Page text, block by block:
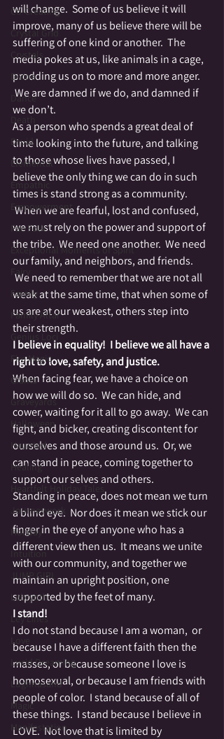
Co-Creating
Crystal Grid
Crystals
Divine
Dance
Death
Druid
Elemental
Empathic
Empowerment
Fae Folk
Exceptional Moments of Spirit
Fairy
Family
Family Altar
Genius Loci
Fire Magic
Giants
Graveyards
Halloween
Haunted
Healing
Heartfelt Holiday Tales
Journeywork
Holiday
Intuition
JUMP GIRL
Labrynth
Ley Lines
Love
Lucid Dreaming
Lughnasahd
Magic
Manifestation
will change.  Some of us believe it will
improve, many of us believe there will be
suffering of one kind or another.  The
media pokes at us, like animals in a cage,
prodding us on to more and more anger.
We are damned if we do, and damned if
we don’t.
As a person who spends a great deal of
time looking into the future, and talking
to those whose lives have passed, I
believe the only thing we can do in such
times is stand strong as a community.
When we are fearful, lost and confused,
we must rely on the power and support of
the tribe.  We need one another.  We need
our family, and neighbors, and friends.
We need to remember that we are not all
weak at the same time, that when some of
us are at our weakest, others step into
their strength.
I believe in equality!  I believe we all have a
right to love, safety, and justice.
When facing fear, we have a choice on
how we will do so.  We can hide, and
cower, waiting for it all to go away.  We can
fight, and bicker, creating discontent for
ourselves and those around us.  Or, we
can stand in peace, coming together to
support our selves and others.
Standing in peace, does not mean we turn
a blind eye.  Nor does it mean we stick our
finger in the eye of anyone who has a
different view then us.  It means we unite
with our community, and together we
maintain an upright position, one
supported by the feet of many.
I stand!
I do not stand because I am a woman,  or
because I have a different faith then the
masses, or because someone I love is
homosexual, or because I am friends with
people of color.  I stand because of all of
these things.  I stand because I believe in
LOVE.  Not love that is limited by